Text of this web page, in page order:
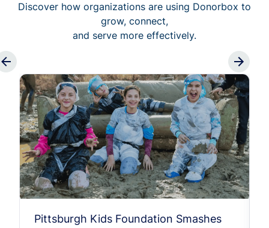
Discover how organizations are using Donorbox to
grow, connect,
and serve more effectively.
Pittsburgh Kids Foundation Smashes